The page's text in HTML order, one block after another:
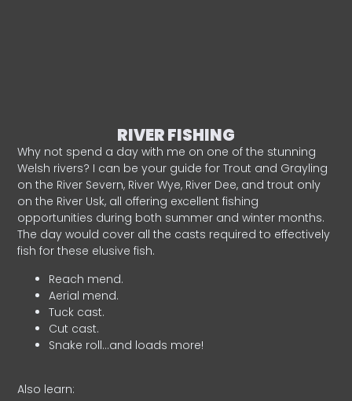
RIVER FISHING
Why not spend a day with me on one of the stunning
Welsh rivers? I can be your guide for Trout and Grayling
on the River Severn, River Wye, River Dee, and trout only
on the River Usk, all offering excellent fishing
opportunities during both summer and winter months.
The day would cover all the casts required to effectively
fish for these elusive fish.
Reach mend.
Aerial mend.
Tuck cast.
Cut cast.
Snake roll…and loads more!
Also learn: